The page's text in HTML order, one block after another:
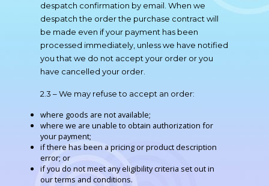
despatch confirmation by email. When we
despatch the order the purchase contract will
be made even if your payment has been
processed immediately, unless we have notified
you that we do not accept your order or you
have cancelled your order.
2.3 – We may refuse to accept an order:
where goods are not available;
where we are unable to obtain authorization for
your payment;
if there has been a pricing or product description
error; or
if you do not meet any eligibility criteria set out in
our terms and conditions.